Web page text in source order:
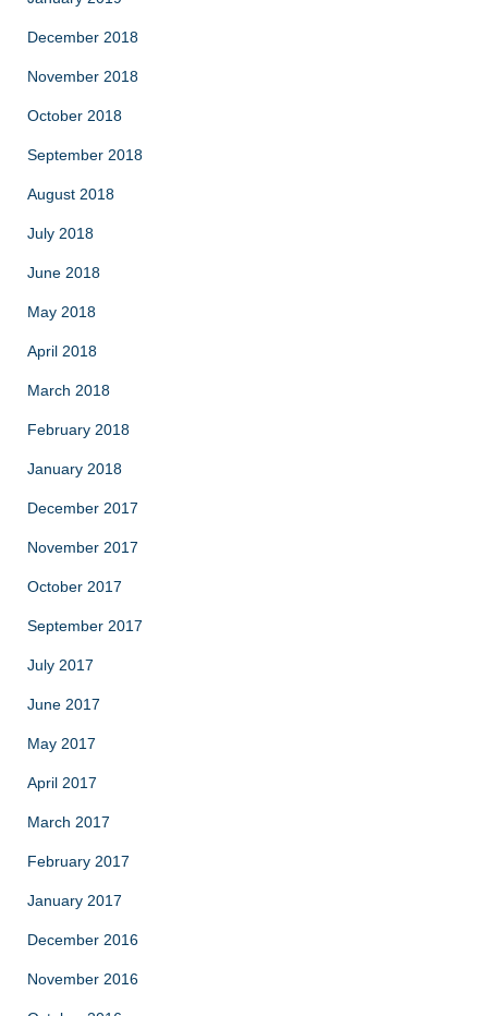
December 2018
November 2018
October 2018
September 2018
August 2018
July 2018
June 2018
May 2018
April 2018
March 2018
February 2018
January 2018
December 2017
November 2017
October 2017
September 2017
July 2017
June 2017
May 2017
April 2017
March 2017
February 2017
January 2017
December 2016
November 2016